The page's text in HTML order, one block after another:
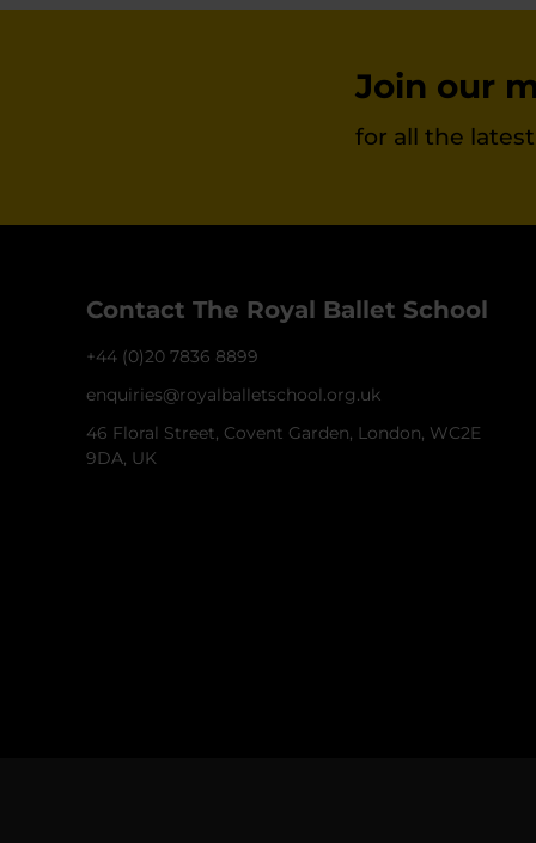
Join our
for all the
Contact The Royal Ballet School
+44 (0)20 7836 8899
enquiries@royalballetschool.org.uk
46 Floral Street, Covent Garden, London, WC2E
9DA, UK